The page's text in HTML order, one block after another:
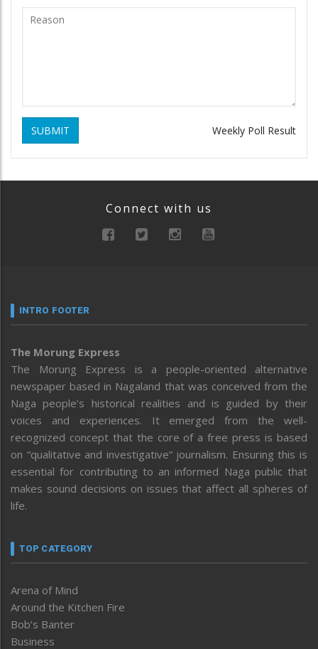
SUBMIT Weekly Poll Result
Connect with us
INTRO FOOTER
The Morung Express
The Morung Express is a people-oriented alternative
newspaper based in Nagaland that was conceived from the
Naga people’s historical realities and is guided by their
voices and experiences. It emerged from the well-
recognized concept that the core of a free press is based
on “qualitative and investigative” journalism. Ensuring this is
essential for contributing to an informed Naga public that
makes sound decisions on issues that affect all spheres of
life.
TOP CATEGORY
Arena of Mind
Around the Kitchen Fire
Bob’s Banter
Business